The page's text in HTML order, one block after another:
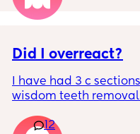
settling would be
Did I overreact?
I have had 3 c
wisdom teeth removal
then she only sent 1
12